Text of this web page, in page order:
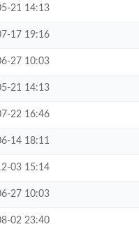
21 14:13
17 19:16
27 10:03
21 14:13
22 16:46
14 18:11
03 15:14
27 10:03
02 23:40